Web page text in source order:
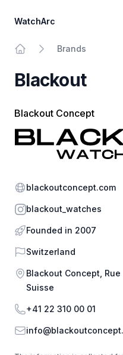
WatchArc
Brands
Blackout
Blackout Concept
Website
blackoutconcept.com
Instagram
blackout_watches
Founded in 2007
Country
Switzerland
Address
Blackout Concept,
Suisse
Phone+41 22 310 00 01
Email